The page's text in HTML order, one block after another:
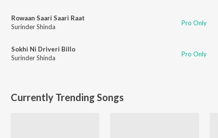
Rowaan Saari Saari Raat
Surinder Shinda
Pro Only
Sokhi Ni Driveri Billo
Surinder Shinda
Pro Only
Currently Trending Songs